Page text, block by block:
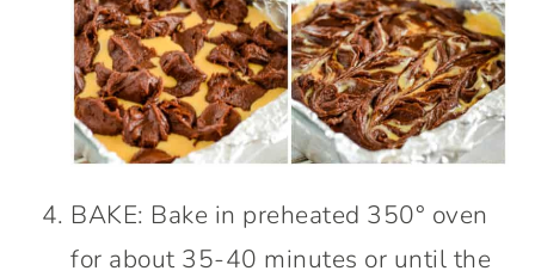
BAKE: Bake in preheated 350° oven
for about 35-40 minutes or until the